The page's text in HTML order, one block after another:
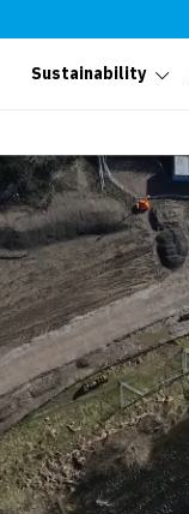
Sustainability